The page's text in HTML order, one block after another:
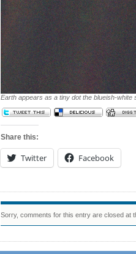
Earth appears as a tiny dot the blueish-
Share this:
Twitter Facebook
Sorry, comments for this entry are closed at